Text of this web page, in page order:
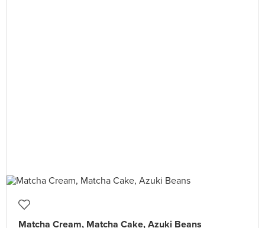
Matcha Cream, Matcha Cake, Azuki Beans